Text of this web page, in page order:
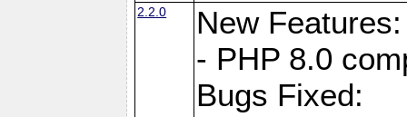
2.2.0
New Features:
- PHP 8.0
Bugs Fixed: